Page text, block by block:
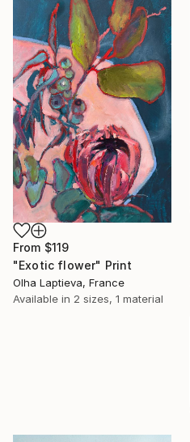
From $119
"Exotic flower" Print
Olha Laptieva, France
Available in 2 sizes, 1 material